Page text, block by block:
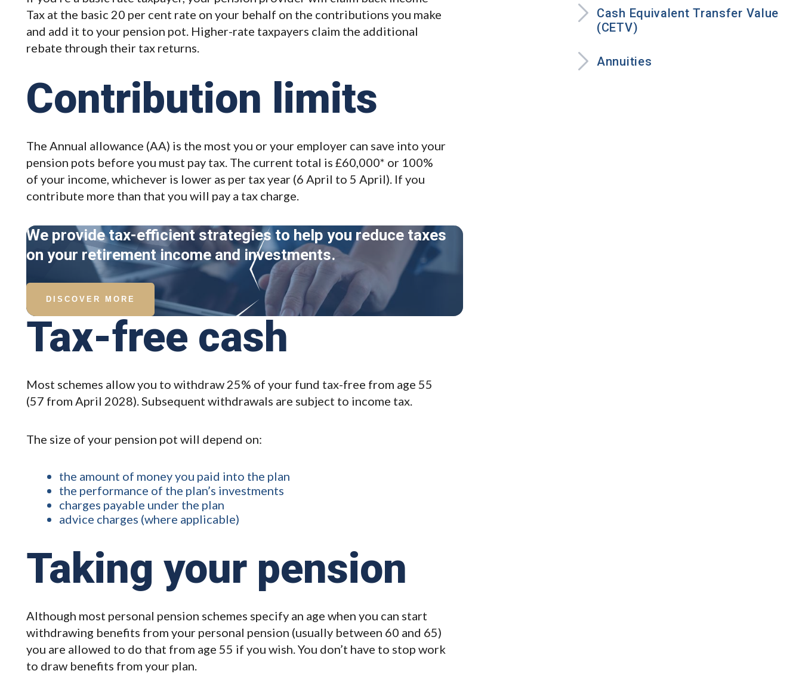
Tax at the basic 20 per cent rate on your behalf on the contributions you make
and add it to your pension pot. Higher-rate taxpayers claim the additional
rebate through their tax returns.
Contribution limits
The Annual allowance (AA) is the most you or your employer can save into your
pension pots before you must pay tax. The current total is £60,000* or 100%
of your income, whichever is lower as per tax year (6 April to 5 April). If you
contribute more than that you will pay a tax charge.
We provide tax-efficient strategies to help you reduce taxes
on your retirement income and investments.
DISCOVER MORE
Tax-free cash
Most schemes allow you to withdraw 25% of your fund tax-free from age 55
(57 from April 2028). Subsequent withdrawals are subject to income tax.
The size of your pension pot will depend on:
the amount of money you paid into the plan
the performance of the plan’s investments
charges payable under the plan
advice charges (where applicable)
Taking your pension
Although most personal pension schemes specify an age when you can start
withdrawing benefits from your personal pension (usually between 60 and 65)
you are allowed to do that from age 55 if you wish. You don’t have to stop work
to draw benefits from your plan.
Cash Equivalent Transfer Value
(CETV)
Annuities